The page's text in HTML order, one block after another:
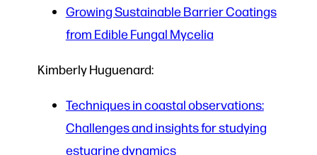
Growing Sustainable Barrier Coatings
from Edible Fungal Mycelia
Kimberly Huguenard:
Techniques in coastal observations:
Challenges and insights for studying
estuarine dynamics